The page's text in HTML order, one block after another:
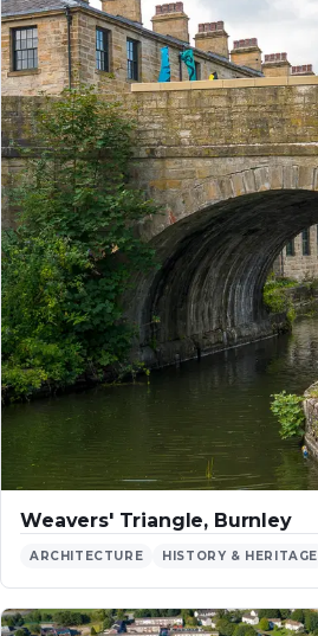
Weavers' Triangle, Burnley
ARCHITECTURE HISTORY & HERITAGE